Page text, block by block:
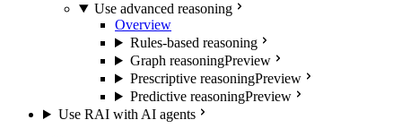
Use advanced reasoning
Overview
Rules-based reasoning
Graph reasoningPreview
Prescriptive reasoningPreview
Predictive reasoningPreview
Use RAI with AI agents